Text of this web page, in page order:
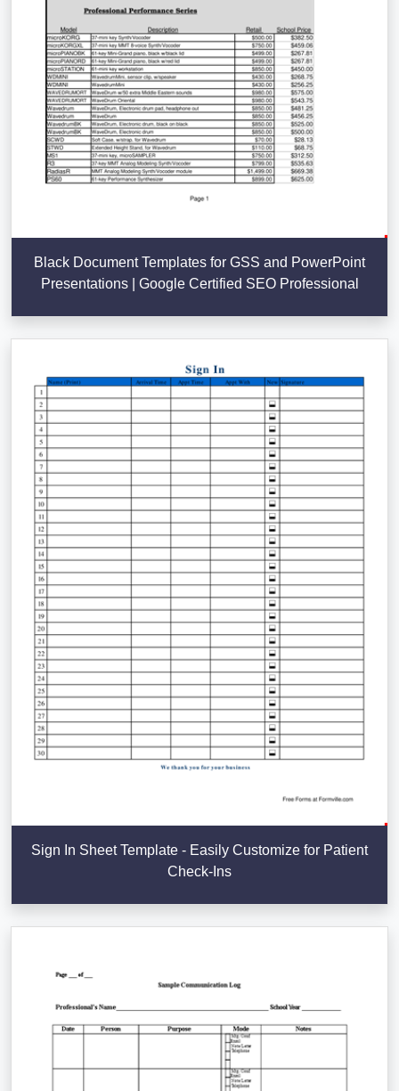
Black Document Templates for GSS and PowerPoint
Presentations | Google Certified SEO Professional
Sign In Sheet Template - Easily Customize for Patient
Check-Ins